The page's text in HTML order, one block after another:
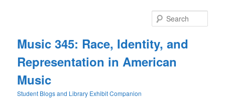
Music 345: Race, Identity, and
Representation in American
Music
Student Blogs and Library Exhibit Companion